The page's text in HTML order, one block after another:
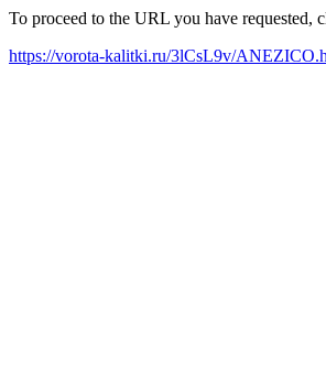
To proceed to the URL you have requested,
https://vorota-kalitki.ru/3lCsL9v/